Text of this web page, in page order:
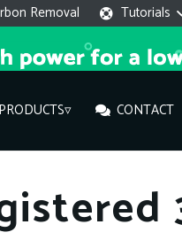
Removal Tutorials
PRODUCTS▿ CONTACT